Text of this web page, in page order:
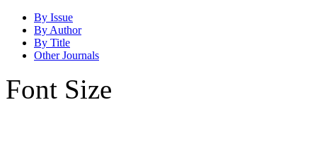
By Issue
By Author
By Title
Other Journals
Font Size